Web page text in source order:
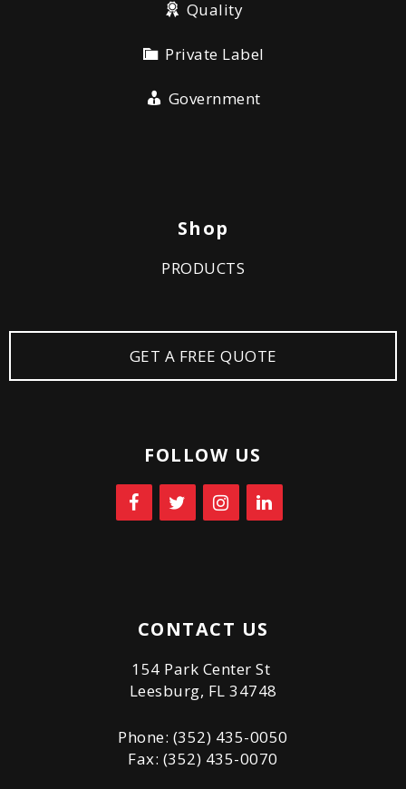
Quality
Private Label
Government
Shop
PRODUCTS
GET A FREE QUOTE
FOLLOW US
CONTACT US
154 Park Center St
Leesburg, FL 34748
Phone: (352) 435-0050
Fax: (352) 435-0070